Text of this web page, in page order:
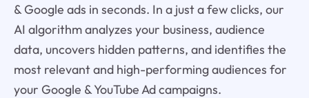
& Google ads in seconds. In a just a few clicks, our
AI algorithm analyzes your business, audience
data, uncovers hidden patterns, and identifies the
most relevant and high-performing audiences for
your Google & YouTube Ad campaigns.